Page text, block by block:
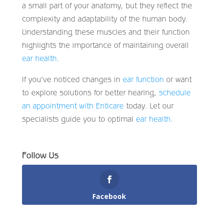
a small part of your anatomy, but they reflect the
complexity and adaptability of the human body.
Understanding these muscles and their function
highlights the importance of maintaining overall
ear health
If you’ve noticed changes in ear function or want
to explore solutions for better hearing, schedule
an appointment with Enticare today. Let our
specialists guide you to optimal ear health
Follow Us
Facebook